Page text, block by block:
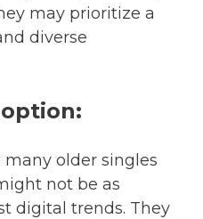
may prioritize a
diverse
many older singles
not be as
digital trends. They